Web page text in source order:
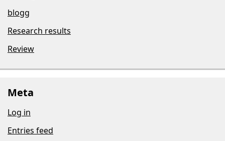
blogg
Research results
Review
Meta
Log in
Entries feed